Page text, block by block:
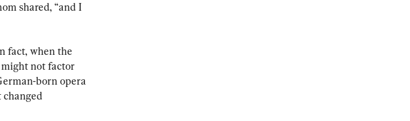
shared, “and I
fact, when the
might not factor
born opera